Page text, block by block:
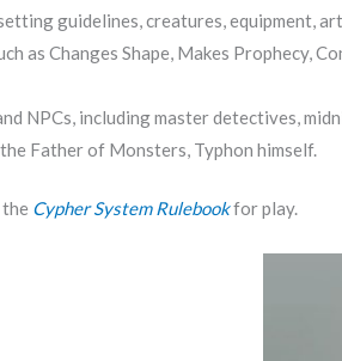
guidelines, creatures, equipment,
as Changes Shape, Makes Prophecy,
NPCs, including master detectives,
Father of Monsters, Typhon himself.
Cypher System Rulebookfor play.